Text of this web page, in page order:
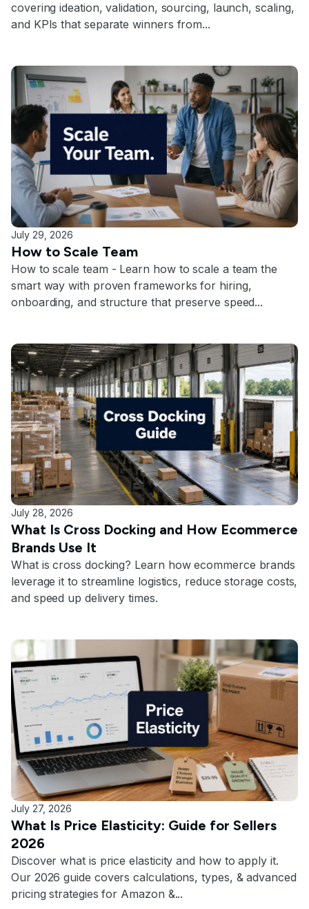
covering ideation, validation, sourcing, launch, scaling,
and KPIs that separate winners from...
July 29, 2026
How to Scale Team
How to scale team - Learn how to scale a team the
smart way with proven frameworks for hiring,
onboarding, and structure that preserve speed...
July 28, 2026
What Is Cross Docking and How Ecommerce
Brands Use It
What is cross docking? Learn how ecommerce brands
leverage it to streamline logistics, reduce storage costs,
and speed up delivery times.
July 27, 2026
What Is Price Elasticity: Guide for Sellers
2026
Discover what is price elasticity and how to apply it.
Our 2026 guide covers calculations, types, & advanced
pricing strategies for Amazon &...